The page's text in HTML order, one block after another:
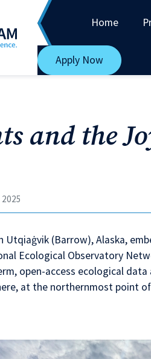
Home
Apply Now
and the
2025
Utqiaġvik (Barrow), Alaska,
Ecological Observatory
open-access ecological data
at the northernmost point